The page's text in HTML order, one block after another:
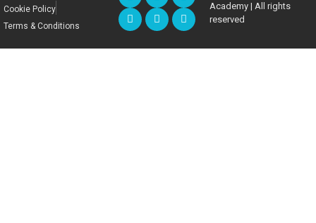
Academy | All rights
reserved
Cookie Policy
Terms & Conditions